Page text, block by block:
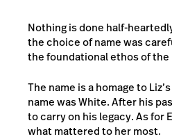
Nothing is done half-
the choice of name was
the foundational ethos of the
The name is a homage to
name was White. After his
to carry on his legacy. As for
what mattered to her most.